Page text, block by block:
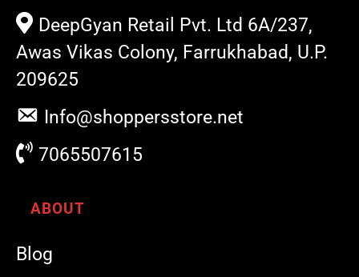
DeepGyan Retail Pvt. Ltd 6A/237,
Awas Vikas Colony, Farrukhabad, U.P.
209625
Info@shoppersstore.net
7065507615
ABOUT
Blog